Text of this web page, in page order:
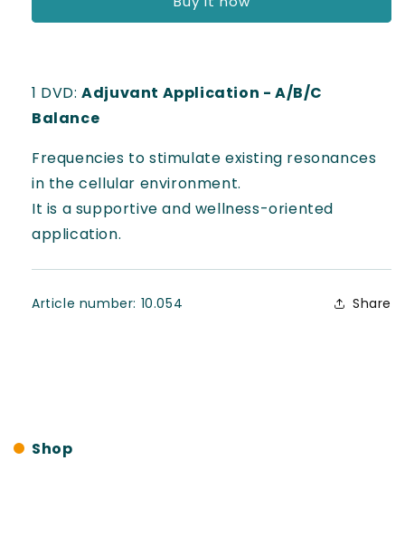
e
1 DVD:Adjuvant Application - A/B/C
Balance
Frequencies to stimulate existing resonances
in the cellular environment.
It is a supportive and wellness-oriented
application.
Article number: SKU:
10.054 Share
Shop